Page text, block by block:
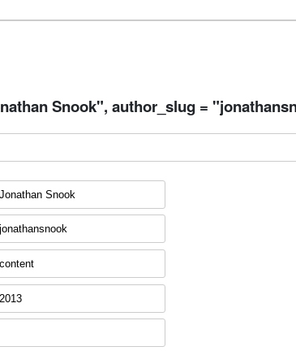
Snook", author_slug =